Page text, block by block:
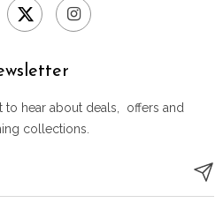
to hear about deals, offers and
collections.